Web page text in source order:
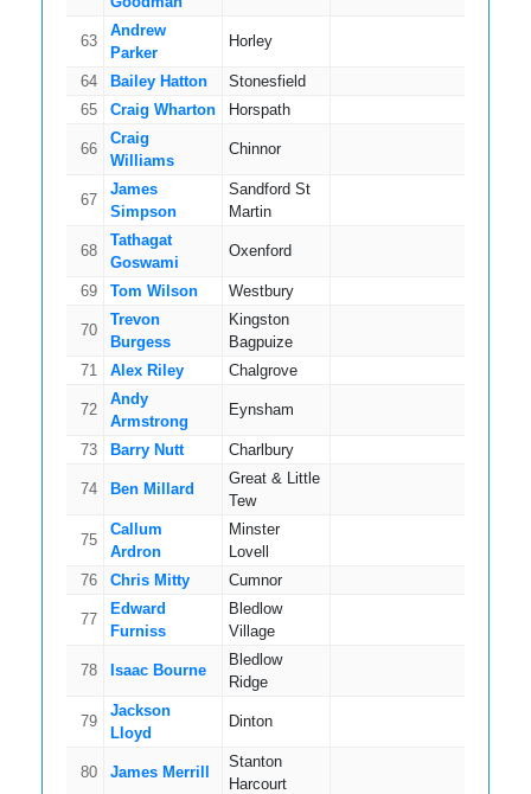
63
Andrew
Parker
Horley
64 Bailey Hatton Stonesfield
65
Craig Wharton Horspath
66
Craig
Williams
Chinnor
67
James
Simpson
Sandford St
Martin
68
Tathagat
Goswami
Oxenford
69 Tom Wilson Westbury
70
Trevon
Burgess
Kingston
Bagpuize
71 Alex Riley Chalgrove
72
Andy
Armstrong
Eynsham
73 Barry Nutt Charlbury
74 Ben Millard
Great & Little
Tew
75
Callum
Ardron
Minster
Lovell
76 Chris Mitty Cumnor
77
Edward
Furniss
Bledlow
Village
78 Isaac Bourne
Bledlow
Ridge
79
Jackson
Lloyd
Dinton
80 James Merrill
Stanton
Harcourt